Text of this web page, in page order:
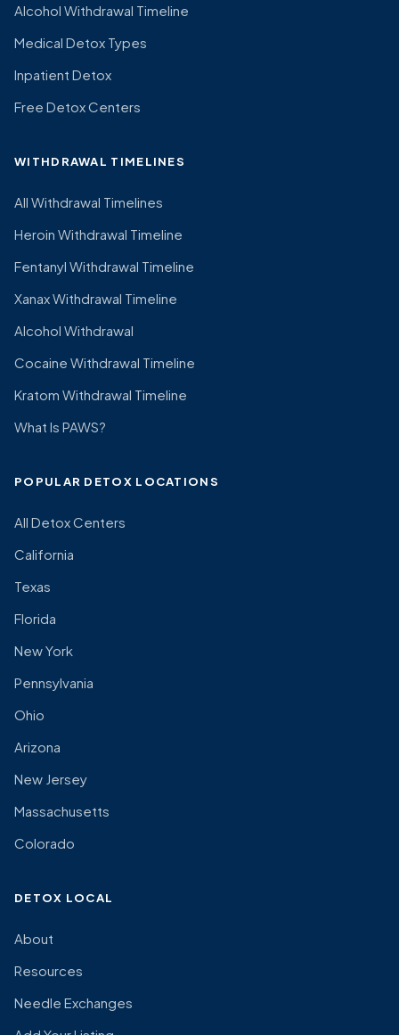
Alcohol Withdrawal Timeline
Medical Detox Types
Inpatient Detox
Free Detox Centers
WITHDRAWAL TIMELINES
All Withdrawal Timelines
Heroin Withdrawal Timeline
Fentanyl Withdrawal Timeline
Xanax Withdrawal Timeline
Alcohol Withdrawal
Cocaine Withdrawal Timeline
Kratom Withdrawal Timeline
What Is PAWS?
POPULAR DETOX LOCATIONS
All Detox Centers
California
Texas
Florida
New York
Pennsylvania
Ohio
Arizona
New Jersey
Massachusetts
Colorado
DETOX LOCAL
About
Resources
Needle Exchanges